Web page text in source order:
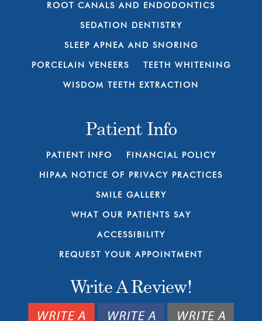
ROOT CANALS AND ENDODONTICS
SEDATION DENTISTRY
SLEEP APNEA AND SNORING
PORCELAIN VENEERS TEETH WHITENING
WISDOM TEETH EXTRACTION
Patient Info
PATIENT INFO FINANCIAL POLICY
HIPAA NOTICE OF PRIVACY PRACTICES
SMILE GALLERY
WHAT OUR PATIENTS SAY
ACCESSIBILITY
REQUEST YOUR APPOINTMENT
Write A Review!